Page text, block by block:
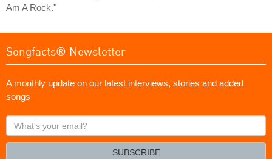
Am A Rock."
Songfacts® Newsletter
A monthly update on our latest interviews, stories and added
songs
What's
your
SUBSCRIBE